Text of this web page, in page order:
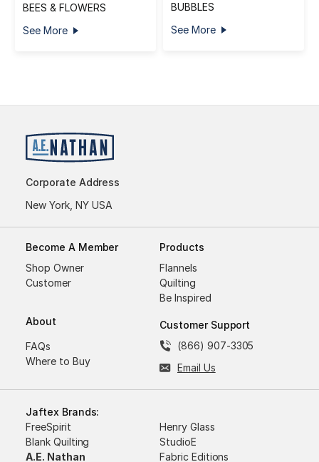
BEES & FLOWERS
See More
BUBBLES
See More
Corporate Address
New York, NY USA
Become A Member
Shop Owner
Customer
About
FAQs
Where to Buy
Products
Flannels
Quilting
Be Inspired
Customer Support
(866) 907-3305
Email Us
Jaftex Brands:
FreeSpirit
Henry Glass
Blank Quilting
StudioE
A.E. Nathan
Fabric Editions